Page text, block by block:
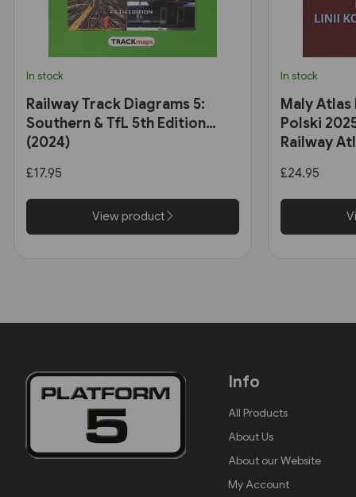
In stock
Railway Track Diagrams 5:
Southern & TfL 5th Edition
(2024)
£17.95
View product
In stock
Maly
Polski
Railway
£24.95
Info
All Products
About Us
About our Website
My Account